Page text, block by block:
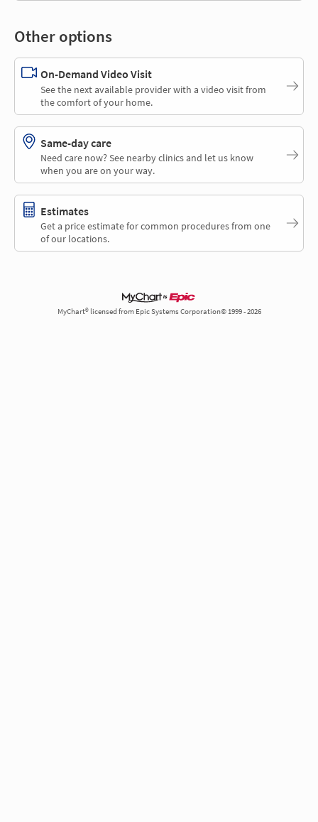
Other options
On-Demand Video Visit
See the next available provider with a video visit from
the comfort of your home.
Same-day care
Need care now? See nearby clinics and let us know
when you are on your way.
Estimates
Get a price estimate for common procedures from one
of our locations.
MyChart® licensed from Epic Systems Corporation© 1999 - 2026